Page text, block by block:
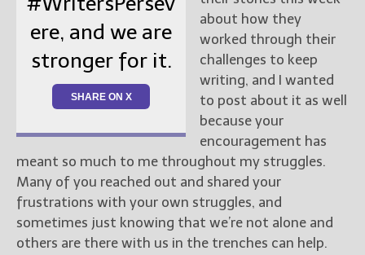
ere, and we are
stronger for it.
SHARE ON X
about how they
worked through their
challenges to keep
writing, and I wanted
to post about it as well
because your
encouragement has
meant so much to me throughout my struggles.
Many of you reached out and shared your
frustrations with your own struggles, and
sometimes just knowing that we’re not alone and
others are there with us in the trenches can help.